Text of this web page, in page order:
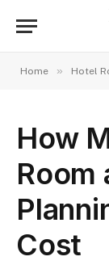
Home » Hotel
How
Room
Cost